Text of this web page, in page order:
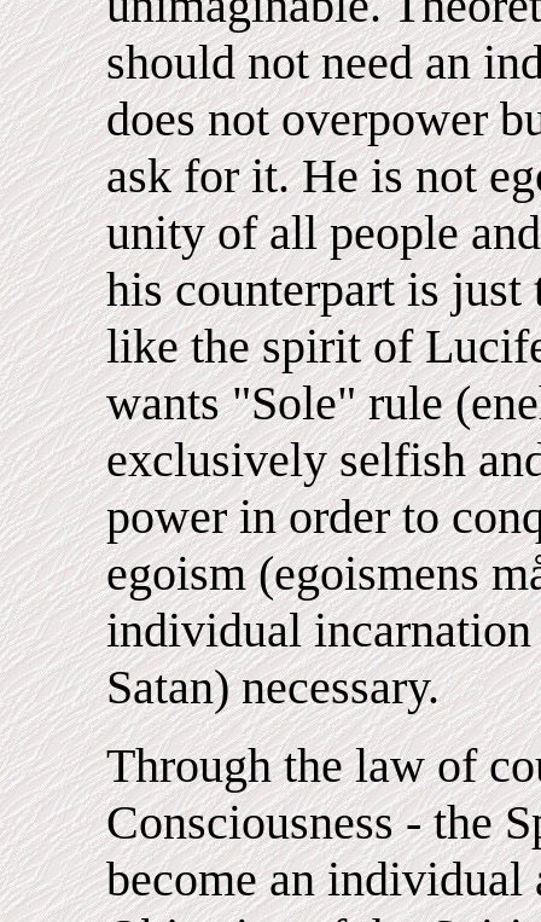
should not need an
does not overpower
ask for it. He is not
unity of all people
his counterpart is just
like the spirit of
wants "Sole" rule
exclusively selfish
power in order to
egoism (egoismens
individual
Satan) necessary.
Through the law of
Consciousness - the
become an individual